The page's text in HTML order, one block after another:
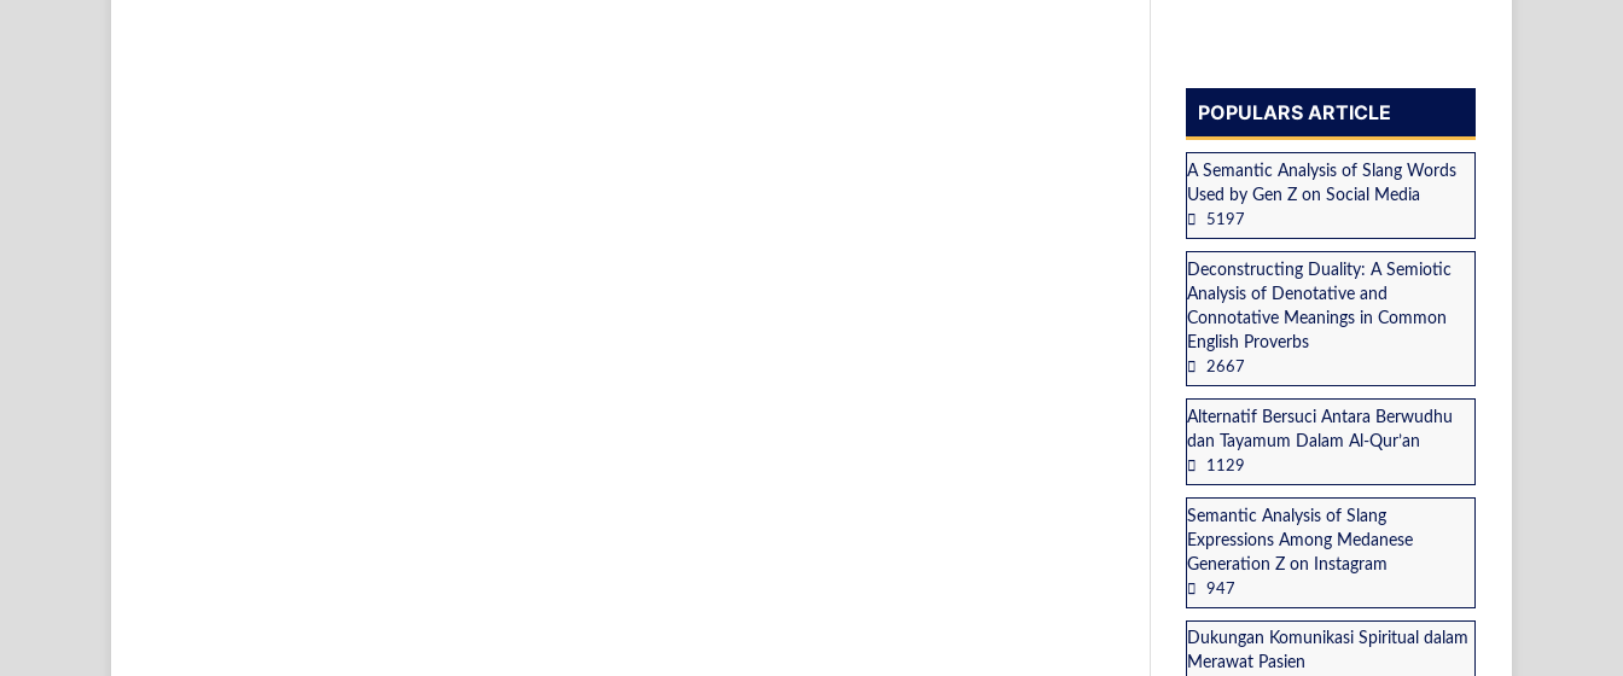
POPULARS ARTICLE
A Semantic Analysis of Slang Words
Used by Gen Z on Social Media
5197
Deconstructing Duality: A Semiotic
Analysis of Denotative and
Connotative Meanings in Common
English Proverbs
2667
Alternatif Bersuci Antara Berwudhu
dan Tayamum Dalam Al-Qur’an
1129
Semantic Analysis of Slang
Expressions Among Medanese
Generation Z on Instagram
947
Dukungan Komunikasi Spiritual dalam
Merawat Pasien